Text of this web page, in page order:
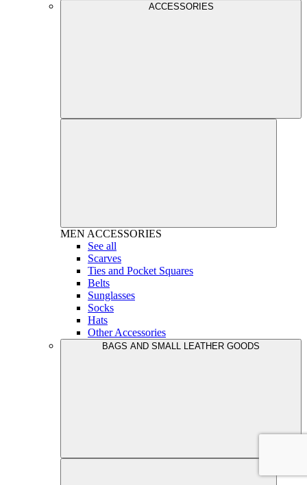
ACCESSORIES
MEN ACCESSORIES
See all
Scarves
Ties and Pocket Squares
Belts
Sunglasses
Socks
Hats
Other Accessories
BAGS AND SMALL LEATHER GOODS